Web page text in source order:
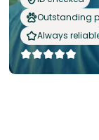
Outstanding
Always